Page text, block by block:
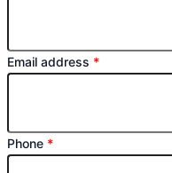
Email address *
Phone *